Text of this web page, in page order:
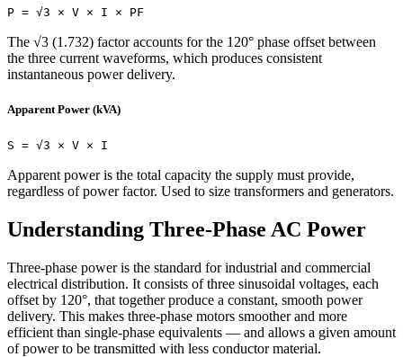
P = √3 × V × I × PF
The √3 (1.732) factor accounts for the 120° phase offset between
the three current waveforms, which produces consistent
instantaneous power delivery.
Apparent Power (kVA)
S = √3 × V × I
Apparent power is the total capacity the supply must provide,
regardless of power factor. Used to size transformers and generators.
Understanding Three-Phase AC Power
Three-phase power is the standard for industrial and commercial
electrical distribution. It consists of three sinusoidal voltages, each
offset by 120°, that together produce a constant, smooth power
delivery. This makes three-phase motors smoother and more
efficient than single-phase equivalents — and allows a given amount
of power to be transmitted with less conductor material.